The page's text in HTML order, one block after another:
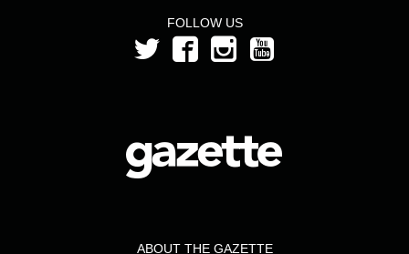
FOLLOW US
ABOUT THE GAZETTE